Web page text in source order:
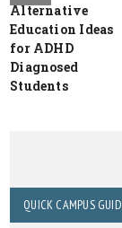
Alternative
Education Ideas
for ADHD
Diagnosed
Students
QUICK CAMPUS